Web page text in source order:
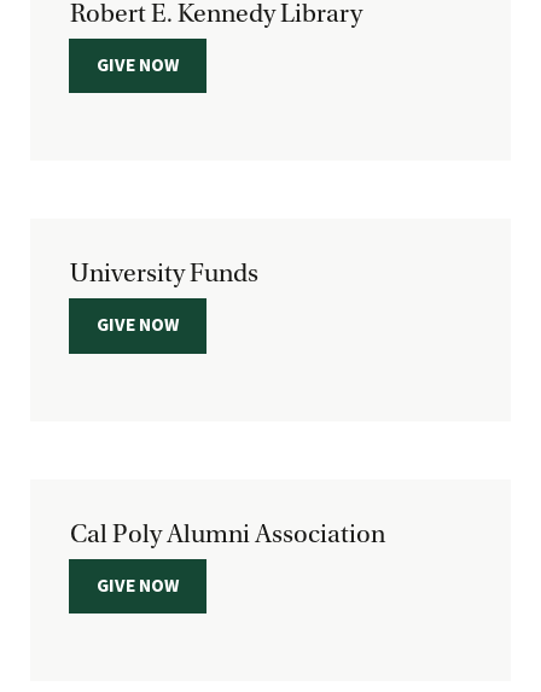
Robert E. Kennedy Library
GIVE NOW
University Funds
GIVE NOW
Cal Poly Alumni Association
GIVE NOW